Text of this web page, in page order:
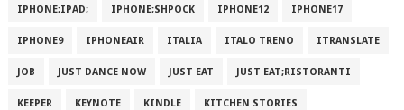
IPHONE;IPAD; IPHONE;SHPOCK IPHONE12 IPHONE17
IPHONE9 IPHONEAIR ITALIA ITALO TRENO ITRANSLATE
JOB JUST DANCE NOW JUST EAT JUST EAT;RISTORANTI
KEEPER KEYNOTE KINDLE KITCHEN STORIES